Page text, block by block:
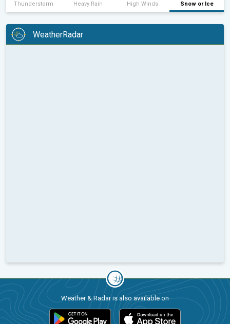
Thunderstorm Heavy Rain High Winds Snow or Ice
WeatherRadar
Weather & Radar is also available on